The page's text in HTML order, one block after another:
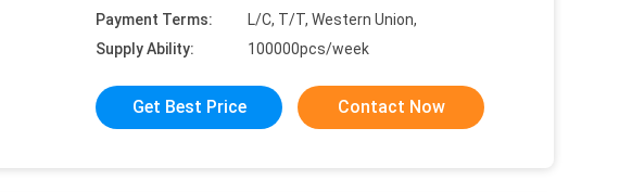
Payment Terms:
L/C, T/T, Western Union,
Supply Ability:
100000pcs/week
Get Best Price Contact Now